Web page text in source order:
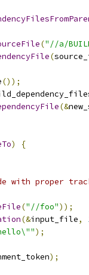
("//a/
(
());
(&
)
{
with proper
("//foo"));
(&input_file,
);
);